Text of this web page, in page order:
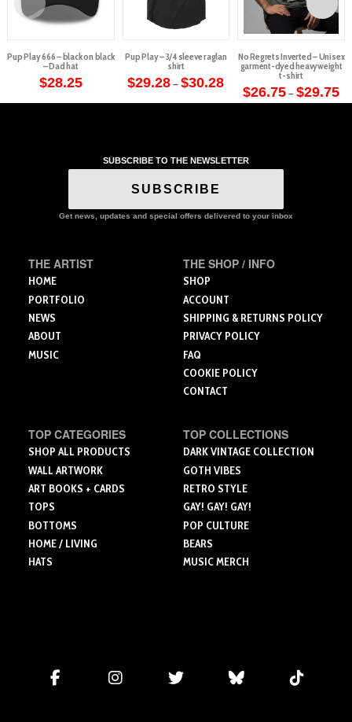
Pup Play 666 – black on black
– Dad hat
$28.25
Pup Play – 3/4 sleeve raglan
shirt
$29.28 – $30.28Price
range:
$29.28
variants.
options
may
be
the
product
page
No Regrets Inverted – Unisex
garment-dyed heavyweight
t-shirt
$26.75 – $29.75
This
may
SUBSCRIBE TO THE NEWSLETTER
SUBSCRIBE
Get news, updates and special offers delivered to your inbox
THE ARTIST
HOME
PORTFOLIO
NEWS
ABOUT
MUSIC
THE SHOP / INFO
SHOP
ACCOUNT
SHIPPING & RETURNS POLICY
PRIVACY POLICY
FAQ
COOKIE POLICY
CONTACT
TOP CATEGORIES
SHOP ALL PRODUCTS
WALL ARTWORK
ART BOOKS + CARDS
TOPS
BOTTOMS
HOME / LIVING
HATS
TOP COLLECTIONS
DARK VINTAGE COLLECTION
GOTH VIBES
RETRO STYLE
GAY! GAY! GAY!
POP CULTURE
BEARS
MUSIC MERCH